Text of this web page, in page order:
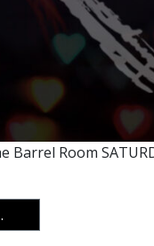
Barrel Room